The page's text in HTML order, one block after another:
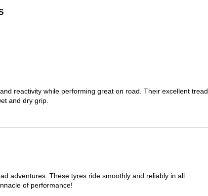
reactivity while performing great on road. Their excellent tread
and dry grip.
adventures. These tyres ride smoothly and reliably in all
of performance!